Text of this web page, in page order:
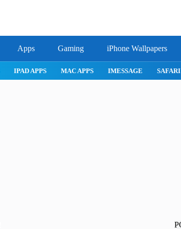
Apps Gaming iPhone Wallpapers
IPHONE AIR ROBLOX IPHONE APPS